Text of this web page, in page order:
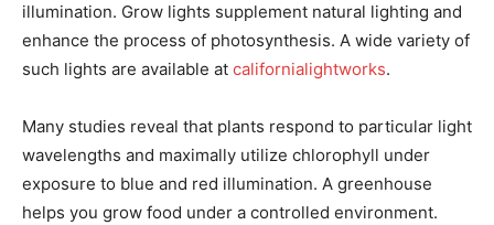
illumination. Grow lights supplement natural lighting and
enhance the process of photosynthesis. A wide variety of
such lights are available at californialightworks.
Many studies reveal that plants respond to particular light
wavelengths and maximally utilize chlorophyll under
exposure to blue and red illumination. A greenhouse
helps you grow food under a controlled environment.